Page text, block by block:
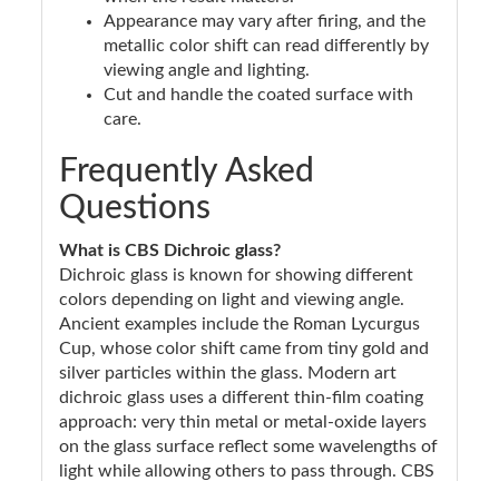
Appearance may vary after firing, and the
metallic color shift can read differently by
viewing angle and lighting.
Cut and handle the coated surface with
care.
Frequently Asked
Questions
What is CBS Dichroic glass?
Dichroic glass is known for showing different
colors depending on light and viewing angle.
Ancient examples include the Roman Lycurgus
Cup, whose color shift came from tiny gold and
silver particles within the glass. Modern art
dichroic glass uses a different thin-film coating
approach: very thin metal or metal-oxide layers
on the glass surface reflect some wavelengths of
light while allowing others to pass through. CBS